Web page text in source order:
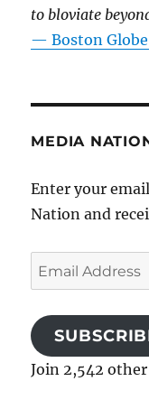
to bloviate
—Boston
MEDIA
Enter your
Nation and
Email
Address
Join 2,542